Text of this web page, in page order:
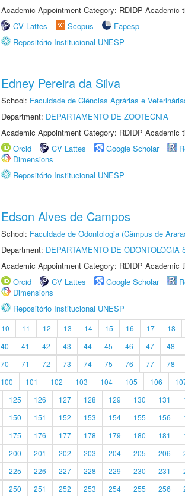
Academic Appointment Category: RDIDP Academic
CV Lattes
Scopus
Fapesp
Repositório Institucional UNESP
Edney Pereira da Silva
School: Faculdade de Ciências Agrárias e
Department: DEPARTAMENTO DE ZOOTECNIA
Academic Appointment Category: RDIDP Academic
Orcid
CV Lattes Google Scholar
Dimensions
Repositório Institucional UNESP
Edson Alves de Campos
School: Faculdade de Odontologia (Câmpus de
Department: DEPARTAMENTO DE ODONTOLOGIA
Academic Appointment Category: RDIDP Academic
Orcid
CV Lattes Google Scholar
Dimensions
Repositório Institucional UNESP
10 11 12 13 14 15 16 17 18
40 41 42 43 44 45 46 47 48
70 71 72 73 74 75 76 77 78
100 101 102 103 104 105 106
125 126 127 128 129 130 131
150 151 152 153 154 155 156
175 176 177 178 179 180 181
200 201 202 203 204 205 206
225 226 227 228 229 230 231
250 251 252 253 254 255 256